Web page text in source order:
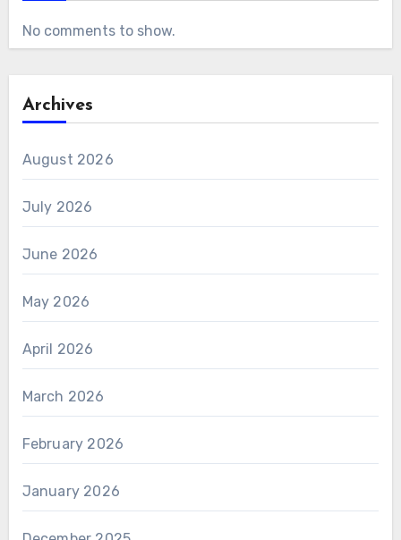
No comments to show.
Archives
August 2026
July 2026
June 2026
May 2026
April 2026
March 2026
February 2026
January 2026